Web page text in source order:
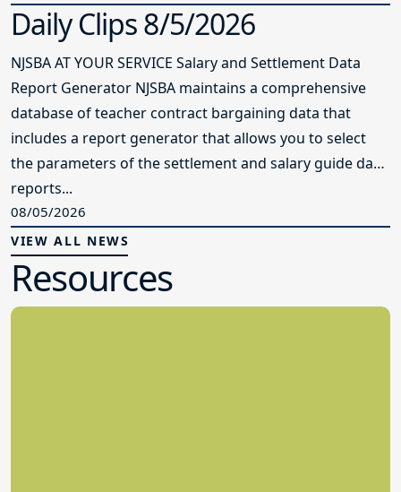
Daily Clips 8/5/2026
NJSBA AT YOUR SERVICE Salary and Settlement Data
Report Generator NJSBA maintains a comprehensive
database of teacher contract bargaining data that
includes a report generator that allows you to select
the parameters of the settlement and salary guide data
reports...
08/05/2026
VIEW ALL NEWS
Resources